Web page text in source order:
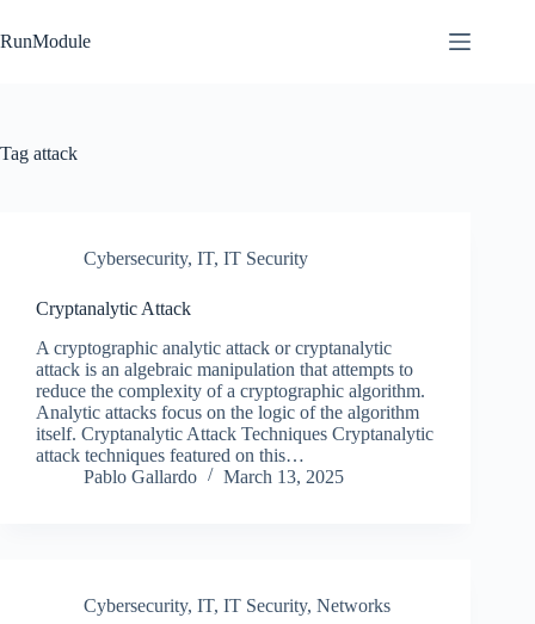
to
content
RunModule
Tag attack
Cybersecurity, IT, IT Security
Cryptanalytic Attack
A cryptographic analytic attack or cryptanalytic
attack is an algebraic manipulation that attempts to
reduce the complexity of a cryptographic algorithm.
Analytic attacks focus on the logic of the algorithm
itself. Cryptanalytic Attack Techniques Cryptanalytic
attack techniques featured on this…
Pablo Gallardo
March 13, 2025
Cybersecurity, IT, IT Security, Networks